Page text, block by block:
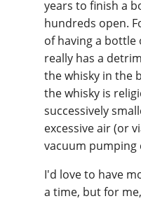
years to finish a
hundreds open.
of having a
really has a
the whisky in the
the whisky is
successively
excessive air (or
vacuum pumping
I'd love to have
a time, but for
Connosr
Happy
In Memory...